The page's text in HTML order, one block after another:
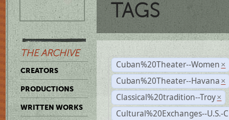
THE ARCHIVE
CREATORS
PRODUCTIONS
WRITTEN WORKS
TAGS
Cuban%20Theater--Women ×
Cuban%20Theater--Havana ×
Classical%20tradition--Troy ×
Cultural%20Exchanges--U.S.-